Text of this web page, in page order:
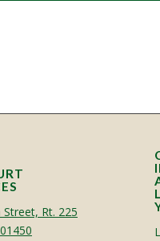
Rt. 225